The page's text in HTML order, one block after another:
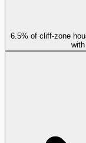
6.5% of cliff-zone